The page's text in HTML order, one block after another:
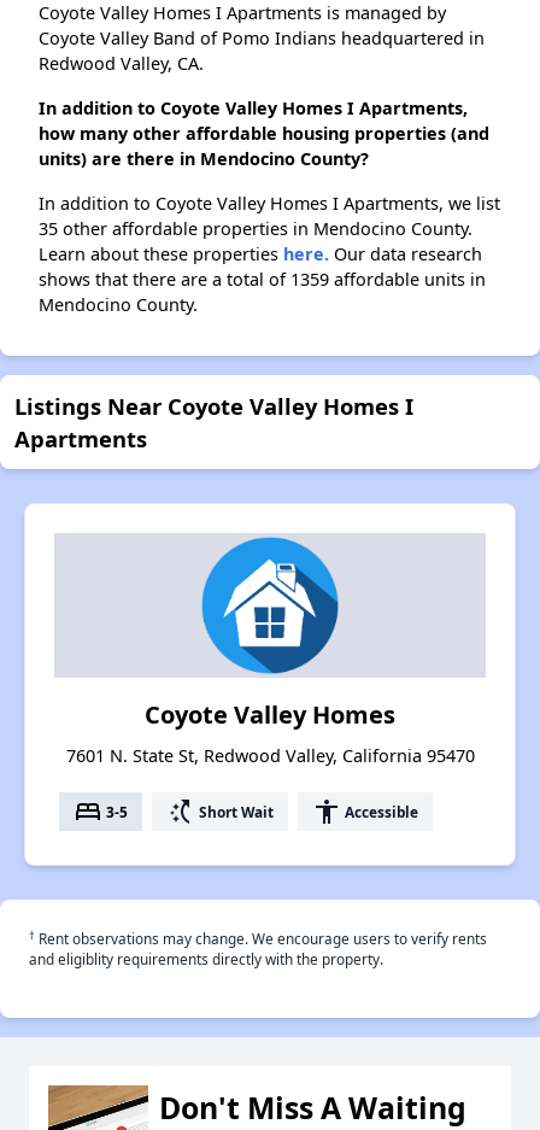
Coyote Valley Homes I Apartments is managed by
Coyote Valley Band of Pomo Indians headquartered in
Redwood Valley, CA.
In addition to Coyote Valley Homes I Apartments,
how many other affordable housing properties (and
units) are there in Mendocino County?
In addition to Coyote Valley Homes I Apartments, we list
35 other affordable properties in Mendocino County.
Learn about these properties here. Our data research
shows that there are a total of 1359 affordable units in
Mendocino County.
Listings Near Coyote Valley Homes I
Apartments
Coyote Valley Homes
7601 N. State St, Redwood Valley, California 95470
bed 3-5 switch_access_shortcut Short Wait accessibility Accessible
† Rent observations may change. We encourage users to verify rents
and eligiblity requirements directly with the property.
Don't Miss A Waiting